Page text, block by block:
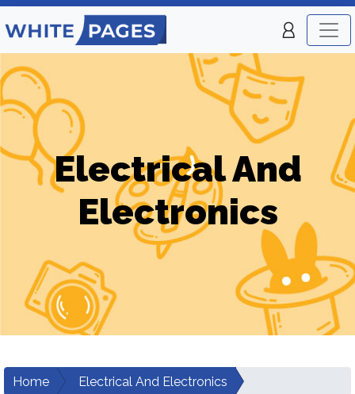
Electrical And
Electronics
Home
Electrical And Electronics